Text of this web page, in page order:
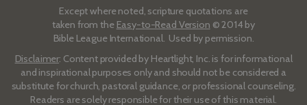
Except where noted, scripture quotations are
taken from the Easy-to-Read Version © 2014 by
Bible League International. Used by permission.
Disclaimer: Content provided by Heartlight, Inc. is for informational
and inspirational purposes only and should not be considered a
substitute for church, pastoral guidance, or professional counseling.
Readers are solely responsible for their use of this material.